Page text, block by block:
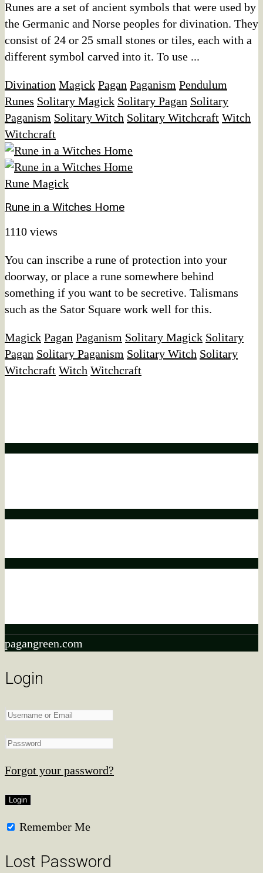
Runes are a set of ancient symbols that were used by
the Germanic and Norse peoples for divination. They
consist of 24 or 25 small stones or tiles, each with a
different symbol carved into it. To use ...
Divination Magick Pagan Paganism Pendulum
Runes Solitary Magick Solitary Pagan Solitary
Paganism Solitary Witch Solitary Witchcraft Witch
Witchcraft
Rune Magick
Rune in a Witches Home
1110 views
You can inscribe a rune of protection into your
doorway, or place a rune somewhere behind
something if you want to be secretive. Talismans
such as the Sator Square work well for this.
Magick Pagan Paganism Solitary Magick Solitary
Pagan Solitary Paganism Solitary Witch Solitary
Witchcraft Witch Witchcraft
pagangreen.com
Login
Forgot your password?
Remember Me
Lost Password